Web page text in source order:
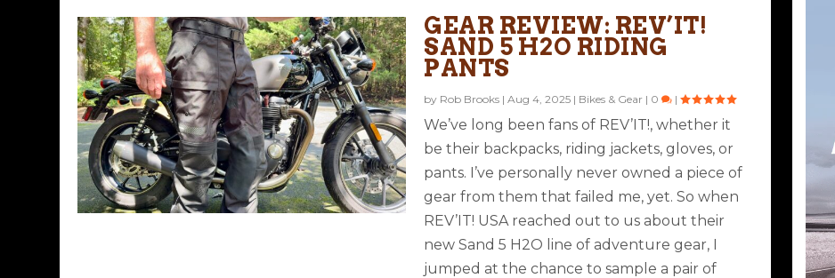
GEAR REVIEW: REV’IT!
SAND 5 H2O RIDING
PANTS
by Rob Brooks |Aug 4, 2025 | Bikes & Gear | 0 |
We’ve long been fans of REV’IT!, whether it
be their backpacks, riding jackets, gloves, or
pants. I’ve personally never owned a piece of
gear from them that failed me, yet. So when
REV’IT! USA reached out to us about their
new Sand 5 H2O line of adventure gear, I
jumped at the chance to sample a pair of